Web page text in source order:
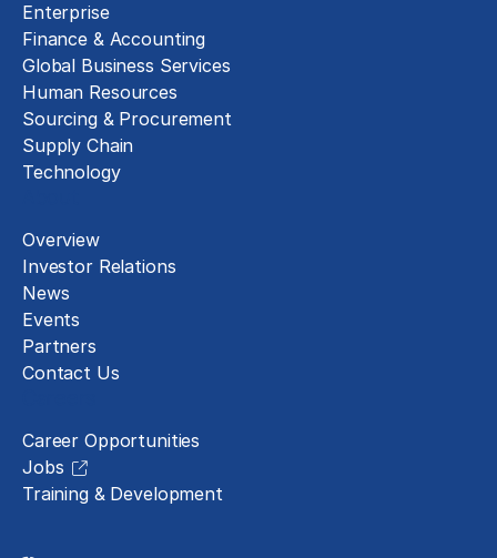
Enterprise
Finance & Accounting
Global Business Services
Human Resources
Sourcing & Procurement
Supply Chain
Technology
Overview
Investor Relations
News
Events
Partners
Contact Us
Career Opportunities
Jobs
Training & Development